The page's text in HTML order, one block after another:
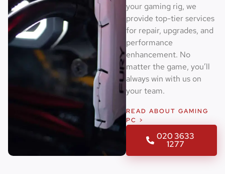
your gaming rig, we
provide top-tier services
for repair, upgrades, and
performance
enhancement. No
matter the game, you’ll
always win with us on
your team.
READ ABOUT GAMING
PC >
020 3633
1277